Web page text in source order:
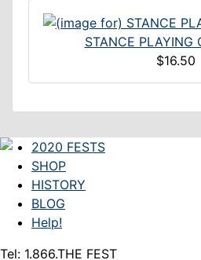
STANCE PLAYING
$16.50
2020 FESTS
SHOP
HISTORY
BLOG
Help!
Tel: 1.866.THE FEST